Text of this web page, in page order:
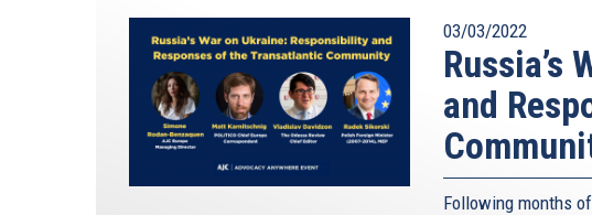
03/03/2022
Russia’s
and
Following months